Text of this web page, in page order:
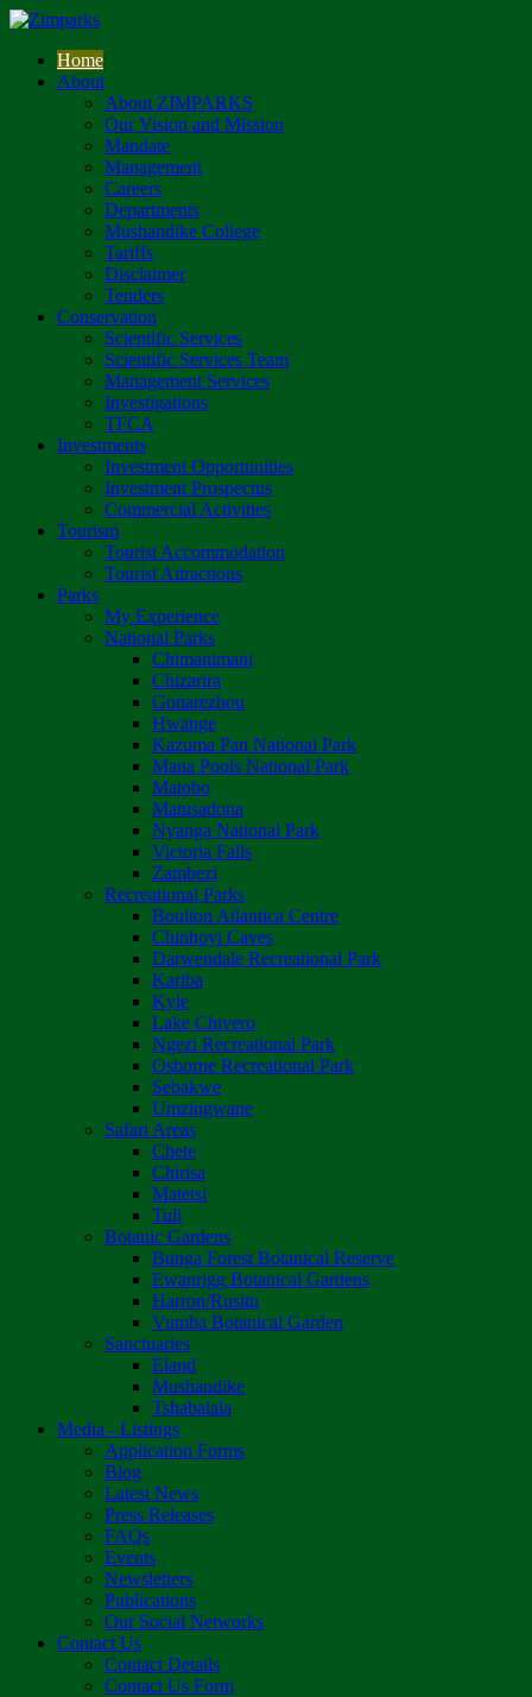
Home
About
About ZIMPARKS
Our Vision and Mission
Mandate
Management
Careers
Departments
Mushandike College
Tariffs
Disclaimer
Tenders
Conservation
Scientific Services
Scientific Services Team
Management Services
Investigations
TFCA
Investments
Investment Opportunities
Investment Prospectus
Commercial Activities
Tourism
Tourist Accommodation
Tourist Attractions
Parks
My Experience
National Parks
Chimanimani
Chizarira
Gonarezhou
Hwange
Kazuma Pan National Park
Mana Pools National Park
Matobo
Matusadona
Nyanga National Park
Victoria Falls
Zambezi
Recreational Parks
Boulton Atlantica Centre
Chinhoyi Caves
Darwendale Recreational Park
Kariba
Kyle
Lake Chivero
Ngezi Recreational Park
Osborne Recreational Park
Sebakwe
Umzingwane
Safari Areas
Chete
Chirisa
Matetsi
Tuli
Botanic Gardens
Bunga Forest Botanical Reserve
Ewanrigg Botanical Gardens
Harron/Rusitu
Vumba Botanical Garden
Sanctuaries
Eland
Mushandike
Tshabalala
Media - Listings
Application Forms
Blog
Latest News
Press Releases
FAQs
Events
Newsletters
Publications
Our Social Networks
Contact Us
Contact Details
Contact Us Form